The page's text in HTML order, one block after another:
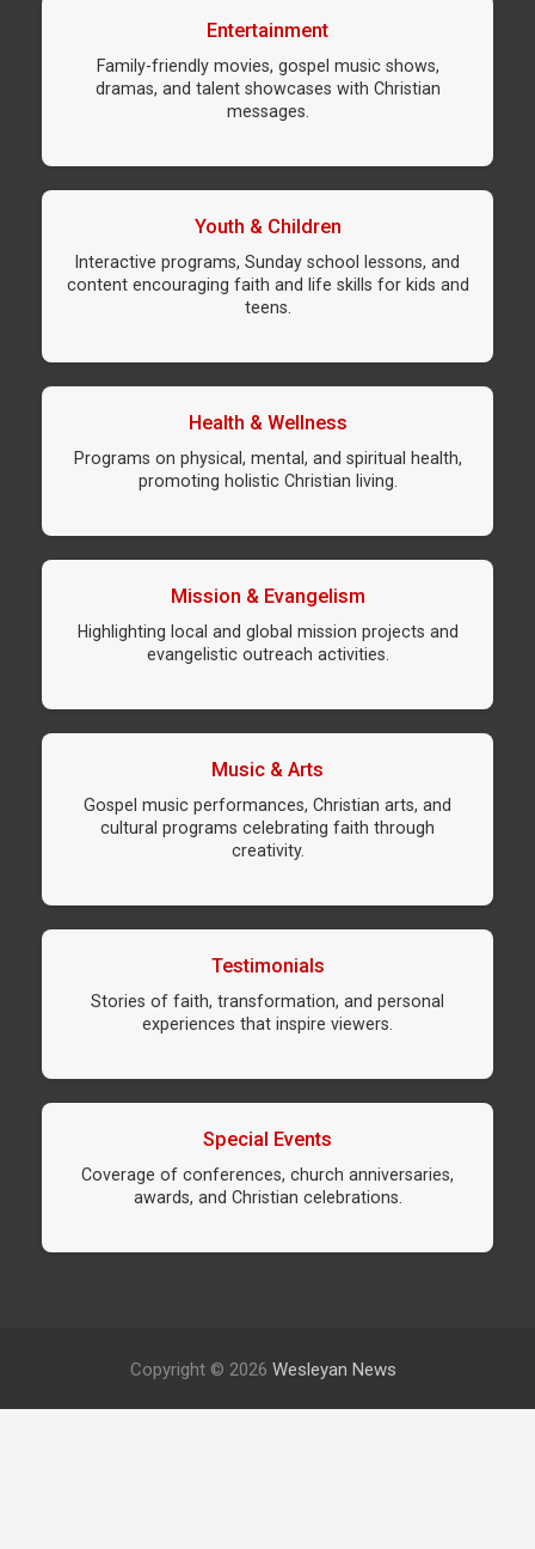
Entertainment
Family-friendly movies, gospel music shows,
dramas, and talent showcases with Christian
messages.
Youth & Children
Interactive programs, Sunday school lessons, and
content encouraging faith and life skills for kids and
teens.
Health & Wellness
Programs on physical, mental, and spiritual health,
promoting holistic Christian living.
Mission & Evangelism
Highlighting local and global mission projects and
evangelistic outreach activities.
Music & Arts
Gospel music performances, Christian arts, and
cultural programs celebrating faith through
creativity.
Testimonials
Stories of faith, transformation, and personal
experiences that inspire viewers.
Special Events
Coverage of conferences, church anniversaries,
awards, and Christian celebrations.
Copyright © 2026 Wesleyan News